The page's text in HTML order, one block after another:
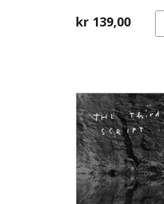
kr 139,00